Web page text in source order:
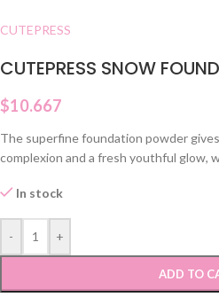
CUTEPRESS
CUTEPRESS SNOW
$10.667
The superfine foundation powder
complexion and a fresh youthful glow,
In stock
- +
ADD TO